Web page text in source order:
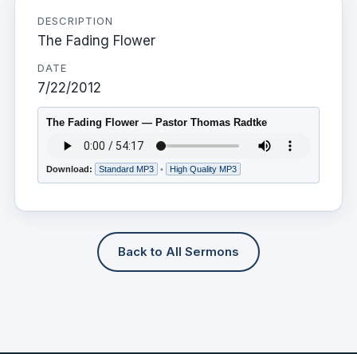
DESCRIPTION
The Fading Flower
DATE
7/22/2012
The Fading Flower — Pastor Thomas Radtke
Download: Standard MP3 • High Quality MP3
Back to All Sermons